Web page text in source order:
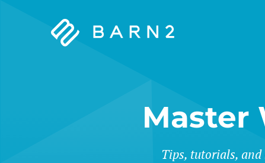
Barn2
Master
Tips, tutorials, and